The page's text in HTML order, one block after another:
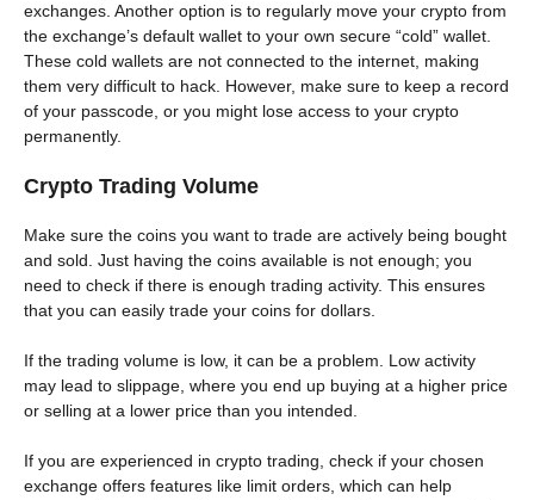
exchanges. Another option is to regularly move your crypto from
the exchange’s default wallet to your own secure “cold” wallet.
These cold wallets are not connected to the internet, making
them very difficult to hack. However, make sure to keep a record
of your passcode, or you might lose access to your crypto
permanently.
Crypto Trading Volume
Make sure the coins you want to trade are actively being bought
and sold. Just having the coins available is not enough; you
need to check if there is enough trading activity. This ensures
that you can easily trade your coins for dollars.
If the trading volume is low, it can be a problem. Low activity
may lead to slippage, where you end up buying at a higher price
or selling at a lower price than you intended.
If you are experienced in crypto trading, check if your chosen
exchange offers features like limit orders, which can help